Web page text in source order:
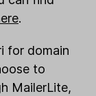
.
for domain
to
MailerLite,